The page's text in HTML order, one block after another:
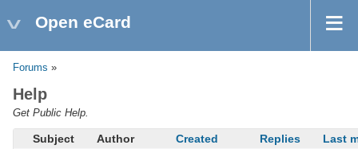
Open eCard
Forums »
Help
Get Public Help.
Subject Author Created Replies
Last